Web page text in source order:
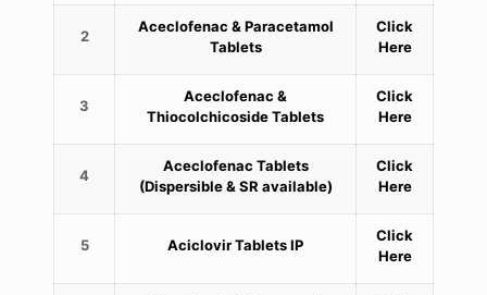
2
Aceclofenac & Paracetamol
Tablets
Click
Here
3
Aceclofenac &
Thiocolchicoside Tablets
Click
Here
4
Aceclofenac Tablets
(Dispersible & SR available)
Click
Here
5 Aciclovir Tablets IP
Click
Here